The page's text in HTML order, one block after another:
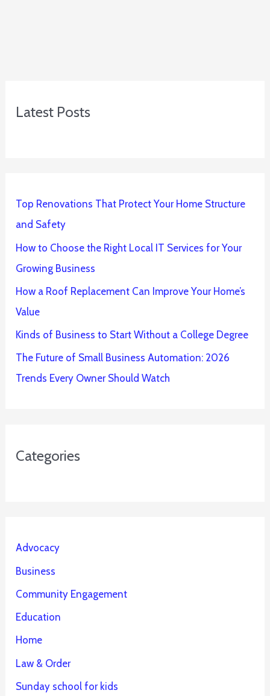
Latest Posts
Top Renovations That Protect Your Home Structure
and Safety
How to Choose the Right Local IT Services for Your
Growing Business
How a Roof Replacement Can Improve Your Home’s
Value
Kinds of Business to Start Without a College Degree
The Future of Small Business Automation: 2026
Trends Every Owner Should Watch
Categories
Advocacy
Business
Community Engagement
Education
Home
Law & Order
Sunday school for kids